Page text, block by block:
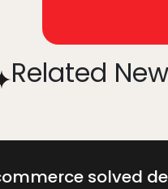
Related
solved